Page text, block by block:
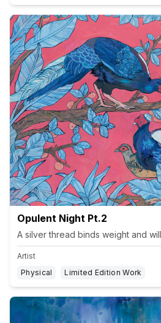
Opulent Night Pt.2
Artist
Physical Limited Edition Work